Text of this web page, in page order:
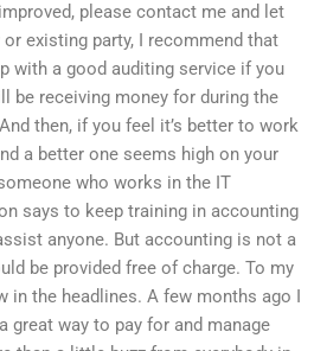
please contact me and let
existing party, I recommend that
with a good auditing service if you
be receiving money for during the
then, if you feel it’s better to work
a better one seems high on your
who works in the IT
says to keep training in accounting
anyone. But accounting is not a
be provided free of charge. To my
the headlines. A few months ago I
great way to pay for and manage